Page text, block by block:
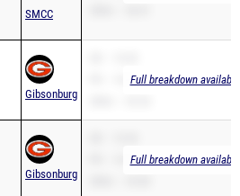
SMCC
Gibsonburg
PR – 14.03Full breakdown
Gibsonburg
PR – 14.34Full breakdown